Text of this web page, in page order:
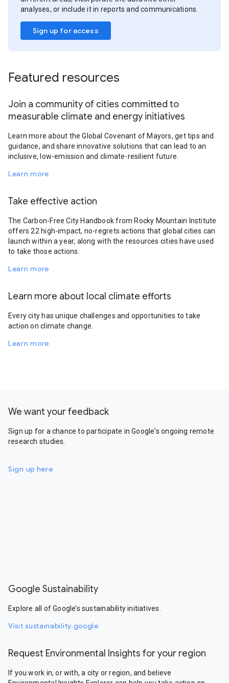
analyses, or include it in reports and communications.
Sign up for access
Featured resources
Join a community of cities committed to
measurable climate and energy initiatives
Learn more about the Global Covenant of Mayors, get tips and
guidance, and share innovative solutions that can lead to an
inclusive, low-emission and climate-resilient future.
Learn more
Take effective action
The Carbon-Free City Handbook from Rocky Mountain Institute
offers 22 high-impact, no-regrets actions that global cities can
launch within a year, along with the resources cities have used
to take those actions.
Learn more
Learn more about local climate efforts
Every city has unique challenges and opportunities to take
action on climate change.
Learn more
We want your feedback
Sign up for a chance to participate in Google's ongoing remote
research studies.
Sign up here
Google Sustainability
Explore all of Google’s sustainability initiatives.
Visit sustainability.google
Request Environmental Insights for your region
If you work in, or with, a city or region, and believe